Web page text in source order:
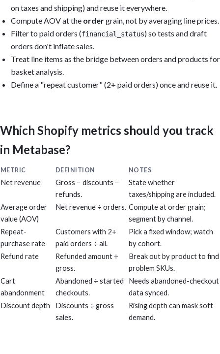
on taxes and shipping) and reuse it everywhere.
Compute AOV at the ordergrain, not by averaging line prices.
Filter to paid orders (financial_status) so tests and draft
orders don't inflate sales.
Treat line items as the bridge between orders and products for
basket analysis.
Define a "repeat customer" (2+ paid orders) once and reuse it.
Which Shopify metrics should you track
in Metabase?
METRIC DEFINITION NOTES
Net revenue
Gross − discounts −
refunds.
State whether
taxes/shipping are included.
Average order
value (AOV)
Net revenue ÷ orders. Compute at order grain;
segment by channel.
Repeat-
purchase rate
Customers with 2+
paid orders ÷ all.
Pick a fixed window; watch
by cohort.
Refund rate
Refunded amount ÷
gross.
Break out by product to find
problem SKUs.
Cart
abandonment
Abandoned ÷ started
checkouts.
Needs abandoned-checkout
data synced.
Discount depth
Discounts ÷ gross
sales.
Rising depth can mask soft
demand.